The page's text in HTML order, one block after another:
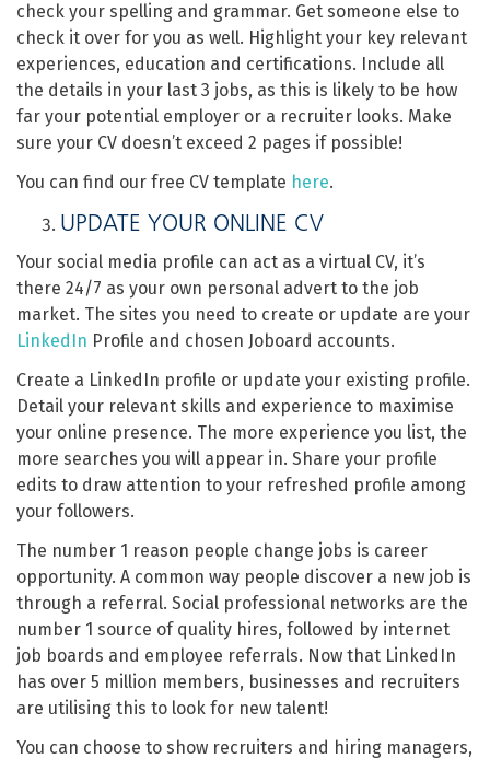
check your spelling and grammar. Get someone else to
check it over for you as well. Highlight your key relevant
experiences, education and certifications. Include all
the details in your last 3 jobs, as this is likely to be how
far your potential employer or a recruiter looks. Make
sure your CV doesn’t exceed 2 pages if possible!
You can find our free CV template here.
UPDATE YOUR ONLINE CV
Your social media profile can act as a virtual CV, it’s
there 24/7 as your own personal advert to the job
market. The sites you need to create or update are your
LinkedIn Profile and chosen Joboard accounts.
Create a LinkedIn profile or update your existing profile.
Detail your relevant skills and experience to maximise
your online presence. The more experience you list, the
more searches you will appear in. Share your profile
edits to draw attention to your refreshed profile among
your followers.
The number 1 reason people change jobs is career
opportunity. A common way people discover a new job is
through a referral. Social professional networks are the
number 1 source of quality hires, followed by internet
job boards and employee referrals. Now that LinkedIn
has over 5 million members, businesses and recruiters
are utilising this to look for new talent!
You can choose to show recruiters and hiring managers,